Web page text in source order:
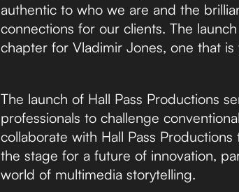
authentic to who we are and the
connections for our clients. The
chapter for Vladimir Jones, one that
The launch of Hall Pass Productions
professionals to challenge
collaborate with Hall Pass
the stage for a future of innovation,
world of multimedia storytelling.